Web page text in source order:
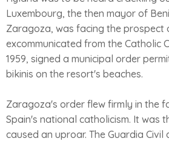
Luxembourg, the then mayor of
Zaragoza, was facing the prospect
excommunicated from the Catholic
1959, signed a municipal order
bikinis on the resort's beaches.
Zaragoza's order flew firmly in the
Spain's national catholicism. It was
caused an uproar. The Guardia